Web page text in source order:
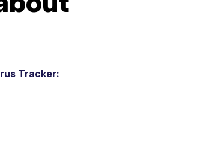
Tracker: